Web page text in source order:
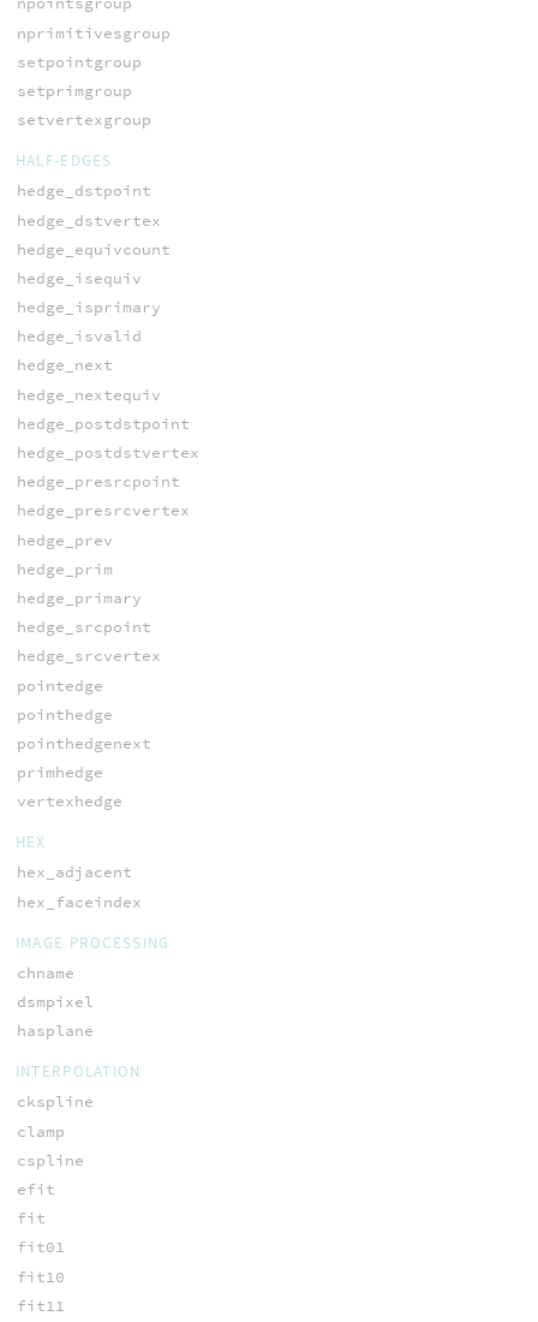
nprimitivesgroup
setpointgroup
setprimgroup
setvertexgroup
HALF-EDGES
hedge_dstpoint
hedge_dstvertex
hedge_equivcount
hedge_isequiv
hedge_isprimary
hedge_isvalid
hedge_next
hedge_nextequiv
hedge_postdstpoint
hedge_postdstvertex
hedge_presrcpoint
hedge_presrcvertex
hedge_prev
hedge_prim
hedge_primary
hedge_srcpoint
hedge_srcvertex
pointedge
pointhedge
pointhedgenext
primhedge
vertexhedge
HEX
hex_adjacent
hex_faceindex
IMAGE PROCESSING
chname
dsmpixel
hasplane
INTERPOLATION
ckspline
clamp
cspline
efit
fit
fit01
fit10
fit11